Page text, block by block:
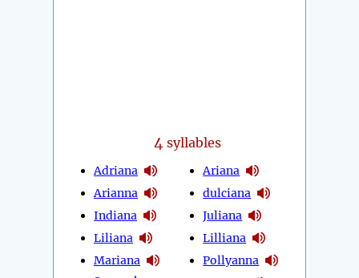
4 syllables
Adriana
Arianna
Indiana
Liliana
Mariana
Ariana
dulciana
Juliana
Lilliana
Pollyanna